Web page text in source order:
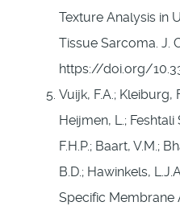
Texture Analysis in
Tissue Sarcoma. J.
https://doi.org/
Vuijk, F.A.; Kleiburg,
Heijmen, L.; Feshtali
F.H.P.; Baart, V.M.;
B.D.; Hawinkels,
Specific Membrane